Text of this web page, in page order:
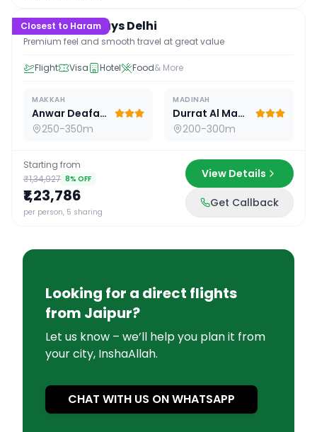
Closest to Haram
Premium 16 Days Delhi
Premium feel and smooth travel at great value
Flight Visa Hotel Food& More
MAKKAH
Anwar Deafah Hotel
250-350m
MADINAH
Durrat Al Madina
200-300m
Starting from
₹1,34,927 8% OFF
₹1,23,786
per person, 5 sharing
View Details
Get Callback
Looking for a direct flights
from Jaipur?
Let us know – we’ll help you plan it from
your city, InshaAllah.
CHAT WITH US ON WHATSAPP